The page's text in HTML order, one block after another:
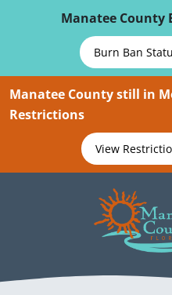
Manatee County
Burn Ban
Manatee County still in
Restrictions
View